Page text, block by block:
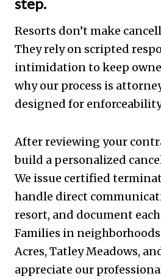
Resorts don’t make
They rely on scripted
intimidation to keep
why our process is
designed for
After reviewing your
build a personalized
We issue certified
handle direct
resort, and document
Families in
Acres, Tatley Meadows,
appreciate our